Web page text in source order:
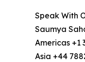
Speak With
Saumya
Americas +1
Asia +44